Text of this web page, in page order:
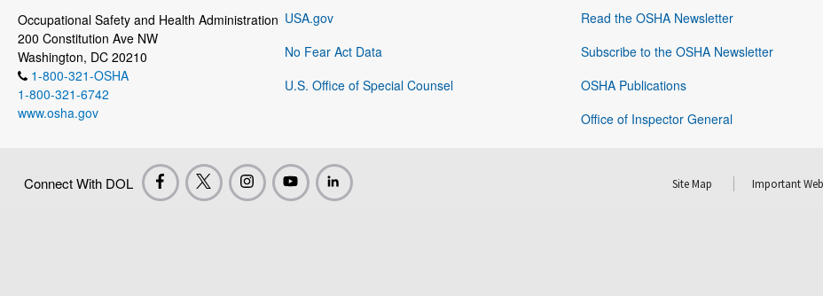
Occupational Safety and Health Administration
200 Constitution Ave NW
Washington, DC 20210
1-800-321-OSHA
1-800-321-6742
www.osha.gov
USA.gov
No Fear Act Data
U.S. Office of Special Counsel
Read the OSHA Newsletter
Subscribe to the OSHA Newsletter
OSHA Publications
Office of Inspector General
Connect With DOL Site Map Important